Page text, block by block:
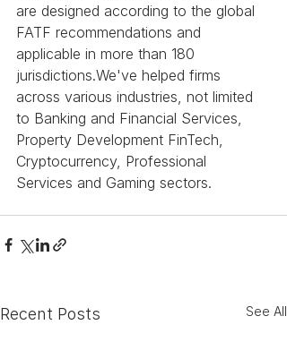
are designed according to the global
FATF recommendations and
applicable in more than 180
jurisdictions.We've helped firms
across various industries, not limited
to Banking and Financial Services,
Property Development FinTech,
Cryptocurrency, Professional
Services and Gaming sectors.
Recent Posts See All